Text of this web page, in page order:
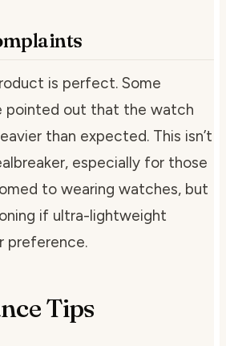
is perfect. Some
pointed out that the watch
than expected. This isn’t
especially for those
to wearing watches, but
if ultra-lightweight
preference.
Tips